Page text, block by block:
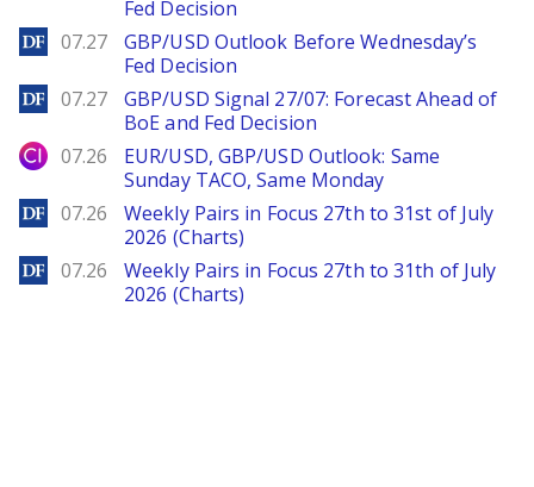
Fed Decision
DailyForex
07.27
GBP/USD Outlook Before Wednesday’s
Fed Decision
DailyForex
07.27
GBP/USD Signal 27/07: Forecast Ahead of
BoE and Fed Decision
City Index
07.26
EUR/USD, GBP/USD Outlook: Same
Sunday TACO, Same Monday
DailyForex
07.26
Weekly Pairs in Focus 27th to 31st of July
2026 (Charts)
DailyForex
07.26
Weekly Pairs in Focus 27th to 31th of July
2026 (Charts)